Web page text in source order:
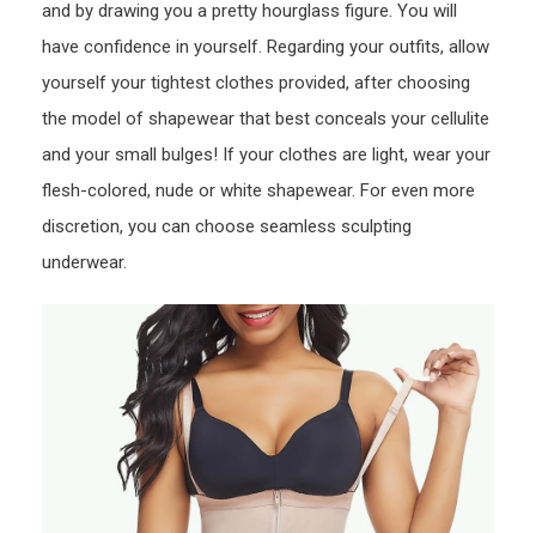
and by drawing you a pretty hourglass figure. You will
have confidence in yourself. Regarding your outfits, allow
yourself your tightest clothes provided, after choosing
the model of shapewear that best conceals your cellulite
and your small bulges! If your clothes are light, wear your
flesh-colored, nude or white shapewear. For even more
discretion, you can choose seamless sculpting
underwear.